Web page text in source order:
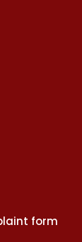
form